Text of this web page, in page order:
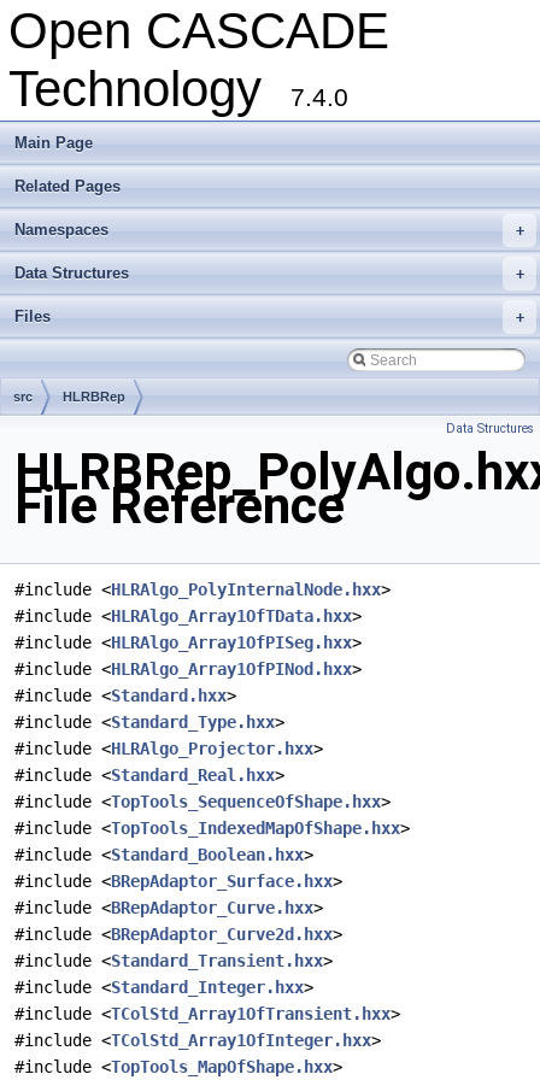
Open CASCADE
Technology
7.4.0
Main Page
Related Pages
+
Namespaces
+
Data Structures
+
Files
src HLRBRep
Data Structures
File Reference
#include <HLRAlgo_PolyInternalNode.hxx>
#include <HLRAlgo_Array1OfTData.hxx>
#include <HLRAlgo_Array1OfPISeg.hxx>
#include <HLRAlgo_Array1OfPINod.hxx>
#include <Standard.hxx>
#include <Standard_Type.hxx>
#include <HLRAlgo_Projector.hxx>
#include <Standard_Real.hxx>
#include <TopTools_SequenceOfShape.hxx>
#include <TopTools_IndexedMapOfShape.hxx>
#include <Standard_Boolean.hxx>
#include <BRepAdaptor_Surface.hxx>
#include <BRepAdaptor_Curve.hxx>
#include <BRepAdaptor_Curve2d.hxx>
#include <Standard_Transient.hxx>
#include <Standard_Integer.hxx>
#include <TColStd_Array1OfTransient.hxx>
#include <TColStd_Array1OfInteger.hxx>
#include <TopTools_MapOfShape.hxx>